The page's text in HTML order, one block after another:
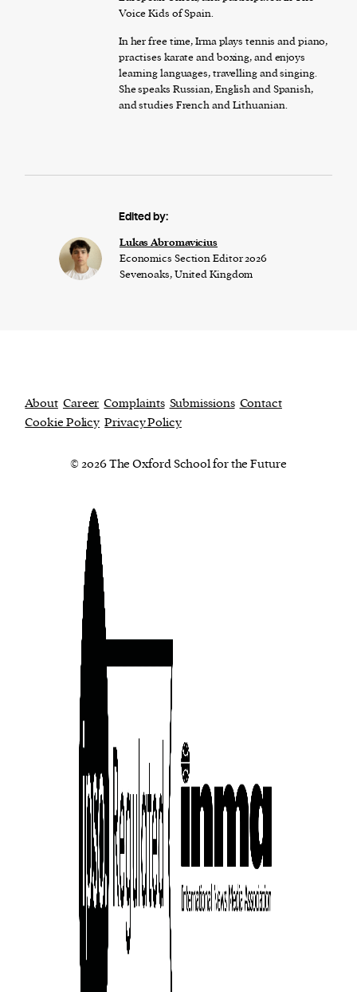
Voice Kids of Spain.
In her free time, Irma plays tennis and piano,
practises karate and boxing, and enjoys
learning languages, travelling and singing.
She speaks Russian, English and Spanish,
and studies French and Lithuanian.
Edited by:
Lukas Abromavicius
Economics Section Editor 2026
Sevenoaks, United Kingdom
About Career Complaints Submissions Contact
Cookie Policy Privacy Policy
© 2026 The Oxford School for the Future